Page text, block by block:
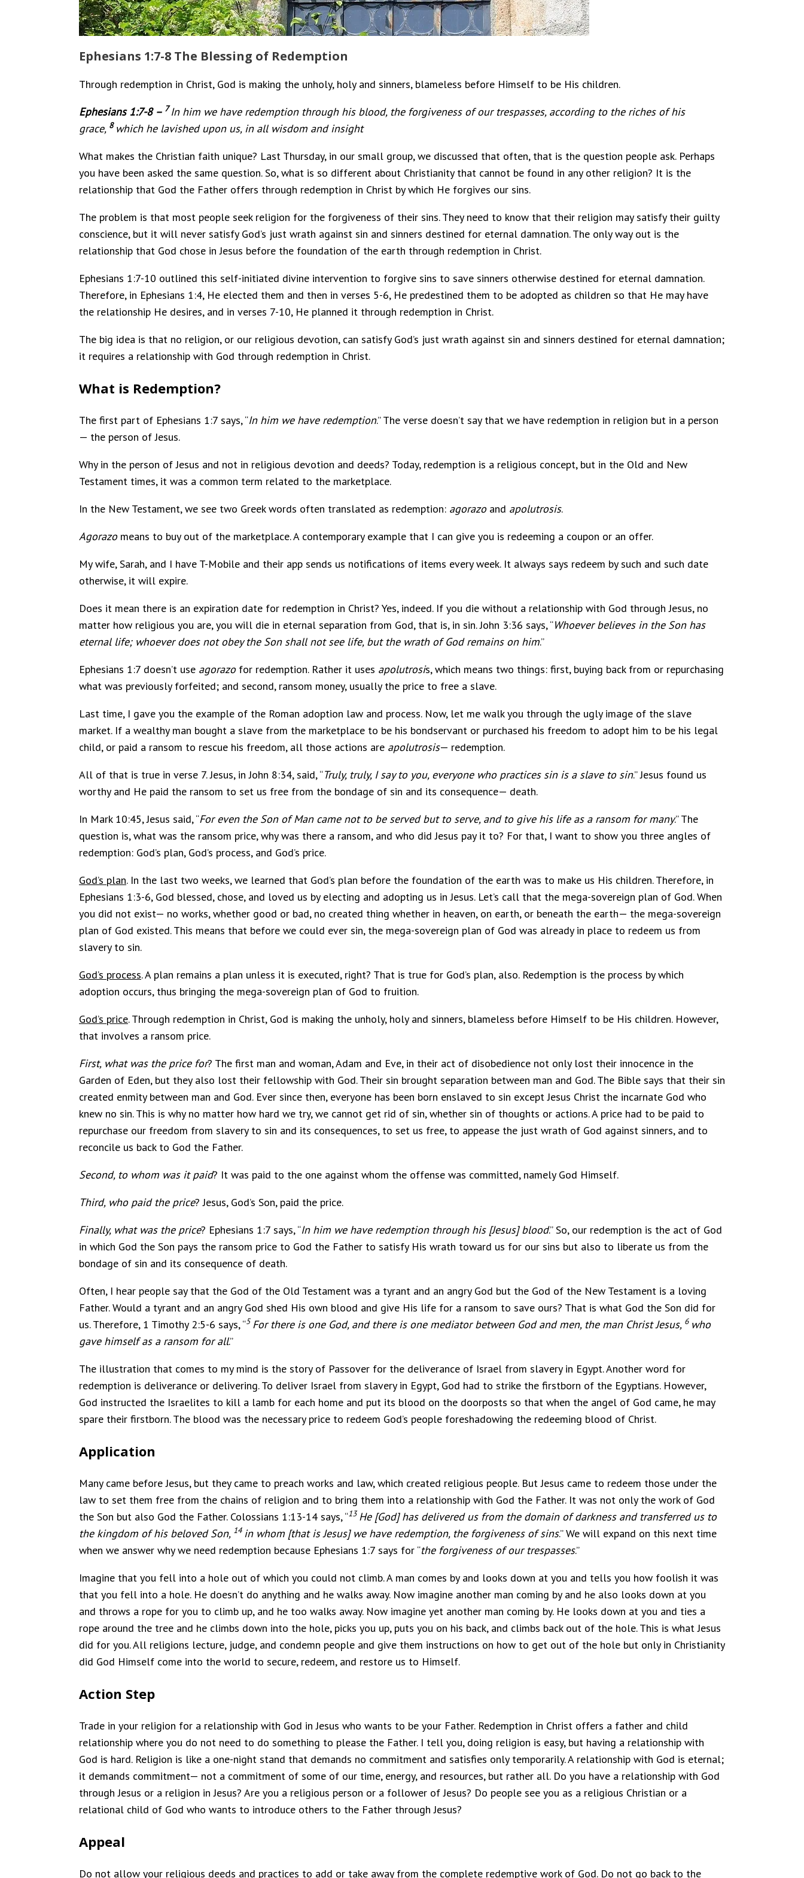
Ephesians 1:7-8 The Blessing of Redemption
Through redemption in Christ, God is making the unholy, holy and sinners, blameless before Himself to be His children.
Ephesians 1:7-8 – 7 In him we have redemption through his blood, the forgiveness of our trespasses, according to the riches of his
grace, 8 which he lavished upon us, in all wisdom and insight
What makes the Christian faith unique? Last Thursday, in our small group, we discussed that often, that is the question people ask. Perhaps
you have been asked the same question. So, what is so different about Christianity that cannot be found in any other religion? It is the
relationship that God the Father offers through redemption in Christ by which He forgives our sins.
The problem is that most people seek religion for the forgiveness of their sins. They need to know that their religion may satisfy their guilty
conscience, but it will never satisfy God’s just wrath against sin and sinners destined for eternal damnation. The only way out is the
relationship that God chose in Jesus before the foundation of the earth through redemption in Christ.
Ephesians 1:7-10 outlined this self-initiated divine intervention to forgive sins to save sinners otherwise destined for eternal damnation.
Therefore, in Ephesians 1:4, He elected them and then in verses 5-6, He predestined them to be adopted as children so that He may have
the relationship He desires, and in verses 7-10, He planned it through redemption in Christ.
The big idea is that no religion, or our religious devotion, can satisfy God’s just wrath against sin and sinners destined for eternal damnation;
it requires a relationship with God through redemption in Christ.
What is Redemption?
The first part of Ephesians 1:7 says, “In him we have redemption.” The verse doesn’t say that we have redemption in religion but in a person
— the person of Jesus.
Why in the person of Jesus and not in religious devotion and deeds? Today, redemption is a religious concept, but in the Old and New
Testament times, it was a common term related to the marketplace.
In the New Testament, we see two Greek words often translated as redemption: agorazoand apolutrosis.
Agorazomeans to buy out of the marketplace. A contemporary example that I can give you is redeeming a coupon or an offer.
My wife, Sarah, and I have T-Mobile and their app sends us notifications of items every week. It always says redeem by such and such date
otherwise, it will expire.
Does it mean there is an expiration date for redemption in Christ? Yes, indeed. If you die without a relationship with God through Jesus, no
matter how religious you are, you will die in eternal separation from God, that is, in sin. John 3:36 says, “Whoever believes in the Son has
eternal life; whoever does not obey the Son shall not see life, but the wrath of God remains on him.”
Ephesians 1:7 doesn’t use agorazofor redemption. Rather it uses apolutrosis, which means two things: first, buying back from or repurchasing
what was previously forfeited; and second, ransom money, usually the price to free a slave.
Last time, I gave you the example of the Roman adoption law and process. Now, let me walk you through the ugly image of the slave
market. If a wealthy man bought a slave from the marketplace to be his bondservant or purchased his freedom to adopt him to be his legal
child, or paid a ransom to rescue his freedom, all those actions are apolutrosis— redemption.
All of that is true in verse 7. Jesus, in John 8:34, said, “Truly, truly, I say to you, everyone who practices sin is a slave to sin.” Jesus found us
worthy and He paid the ransom to set us free from the bondage of sin and its consequence— death.
In Mark 10:45, Jesus said, “For even the Son of Man came not to be served but to serve, and to give his life as a ransom for many.” The
question is, what was the ransom price, why was there a ransom, and who did Jesus pay it to? For that, I want to show you three angles of
redemption: God’s plan, God’s process, and God’s price.
God’s plan. In the last two weeks, we learned that God’s plan before the foundation of the earth was to make us His children. Therefore, in
Ephesians 1:3-6, God blessed, chose, and loved us by electing and adopting us in Jesus. Let’s call that the mega-sovereign plan of God. When
you did not exist— no works, whether good or bad, no created thing whether in heaven, on earth, or beneath the earth— the mega-sovereign
plan of God existed. This means that before we could ever sin, the mega-sovereign plan of God was already in place to redeem us from
slavery to sin.
God’s process. A plan remains a plan unless it is executed, right? That is true for God’s plan, also. Redemption is the process by which
adoption occurs, thus bringing the mega-sovereign plan of God to fruition.
God’s price. Through redemption in Christ, God is making the unholy, holy and sinners, blameless before Himself to be His children. However,
that involves a ransom price.
First, what was the price for? The first man and woman, Adam and Eve, in their act of disobedience not only lost their innocence in the
Garden of Eden, but they also lost their fellowship with God. Their sin brought separation between man and God. The Bible says that their sin
created enmity between man and God. Ever since then, everyone has been born enslaved to sin except Jesus Christ the incarnate God who
knew no sin. This is why no matter how hard we try, we cannot get rid of sin, whether sin of thoughts or actions. A price had to be paid to
repurchase our freedom from slavery to sin and its consequences, to set us free, to appease the just wrath of God against sinners, and to
reconcile us back to God the Father.
Second, to whom was it paid? It was paid to the one against whom the offense was committed, namely God Himself.
Third, who paid the price? Jesus, God’s Son, paid the price.
Finally, what was the price? Ephesians 1:7 says, “In him we have redemption through his [Jesus] blood.” So, our redemption is the act of God
in which God the Son pays the ransom price to God the Father to satisfy His wrath toward us for our sins but also to liberate us from the
bondage of sin and its consequence of death.
Often, I hear people say that the God of the Old Testament was a tyrant and an angry God but the God of the New Testament is a loving
Father. Would a tyrant and an angry God shed His own blood and give His life for a ransom to save ours? That is what God the Son did for
us. Therefore, 1 Timothy 2:5-6 says, “5 For there is one God, and there is one mediator between God and men, the man Christ Jesus, 6 who
gave himself as a ransom for all.”
The illustration that comes to my mind is the story of Passover for the deliverance of Israel from slavery in Egypt. Another word for
redemption is deliverance or delivering. To deliver Israel from slavery in Egypt, God had to strike the firstborn of the Egyptians. However,
God instructed the Israelites to kill a lamb for each home and put its blood on the doorposts so that when the angel of God came, he may
spare their firstborn. The blood was the necessary price to redeem God’s people foreshadowing the redeeming blood of Christ.
Application
Many came before Jesus, but they came to preach works and law, which created religious people. But Jesus came to redeem those under the
law to set them free from the chains of religion and to bring them into a relationship with God the Father. It was not only the work of God
the Son but also God the Father. Colossians 1:13-14 says, “13He [God] has delivered us from the domain of darkness and transferred us to
the kingdom of his beloved Son, 14 in whom [that is Jesus] we have redemption, the forgiveness of sins.” We will expand on this next time
when we answer why we need redemption because Ephesians 1:7 says for “the forgiveness of our trespasses.”
Imagine that you fell into a hole out of which you could not climb. A man comes by and looks down at you and tells you how foolish it was
that you fell into a hole. He doesn’t do anything and he walks away. Now imagine another man coming by and he also looks down at you
and throws a rope for you to climb up, and he too walks away. Now imagine yet another man coming by. He looks down at you and ties a
rope around the tree and he climbs down into the hole, picks you up, puts you on his back, and climbs back out of the hole. This is what Jesus
did for you. All religions lecture, judge, and condemn people and give them instructions on how to get out of the hole but only in Christianity
did God Himself come into the world to secure, redeem, and restore us to Himself.
Action Step
Trade in your religion for a relationship with God in Jesus who wants to be your Father. Redemption in Christ offers a father and child
relationship where you do not need to do something to please the Father. I tell you, doing religion is easy, but having a relationship with
God is hard. Religion is like a one-night stand that demands no commitment and satisfies only temporarily. A relationship with God is eternal;
it demands commitment— not a commitment of some of our time, energy, and resources, but rather all. Do you have a relationship with God
through Jesus or a religion in Jesus? Are you a religious person or a follower of Jesus? Do people see you as a religious Christian or a
relational child of God who wants to introduce others to the Father through Jesus?
Appeal
Do not allow your religious deeds and practices to add or take away from the complete redemptive work of God. Do not go back to the